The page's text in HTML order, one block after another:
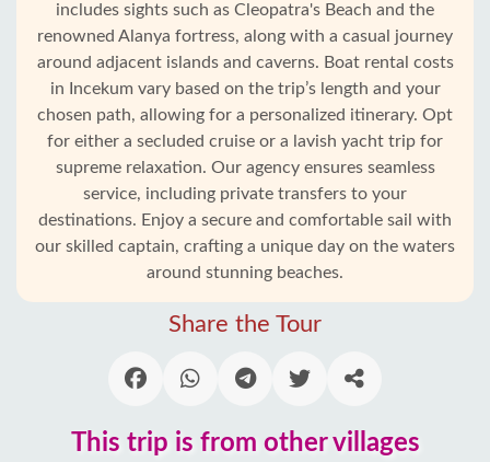
includes sights such as Cleopatra's Beach and the
renowned Alanya fortress, along with a casual journey
around adjacent islands and caverns. Boat rental costs
in Incekum vary based on the trip’s length and your
chosen path, allowing for a personalized itinerary. Opt
for either a secluded cruise or a lavish yacht trip for
supreme relaxation. Our agency ensures seamless
service, including private transfers to your
destinations. Enjoy a secure and comfortable sail with
our skilled captain, crafting a unique day on the waters
around stunning beaches.
Share the Tour
This trip is from other villages